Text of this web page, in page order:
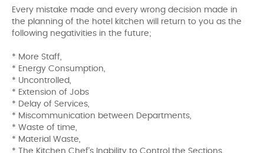
Every mistake made and every wrong decision made in
the planning of the hotel kitchen will return to you as the
following negativities in the future;
* More Staff,
* Energy Consumption,
* Uncontrolled,
* Extension of Jobs
* Delay of Services,
* Miscommunication between Departments,
* Waste of time,
* Material Waste,
* The Kitchen Chef's Inability to Control the Sections,